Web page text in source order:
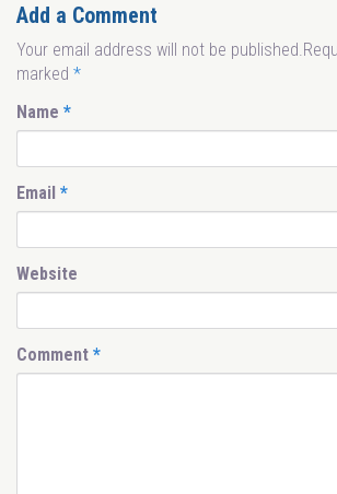
Add a Comment
Your email address will not be
marked *
Name *
Email *
Website
Comment *